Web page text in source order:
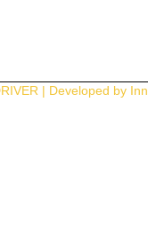
| Developed by